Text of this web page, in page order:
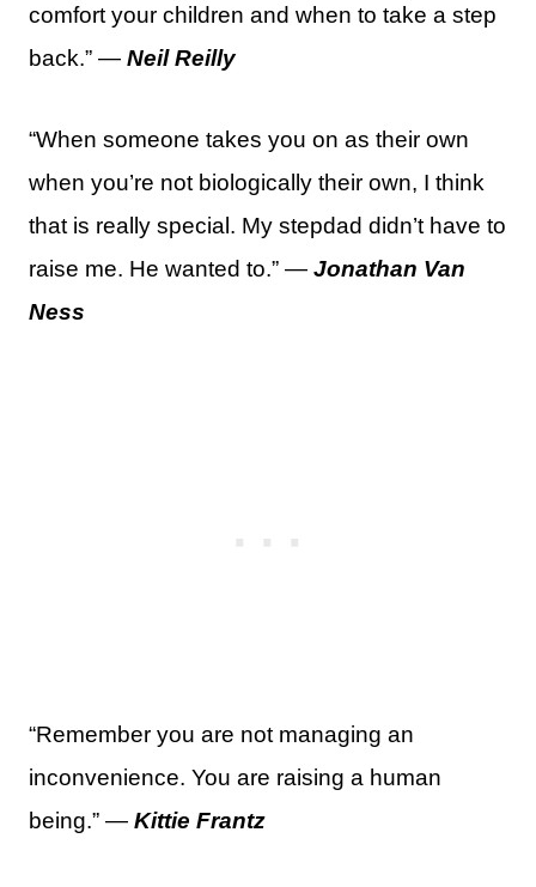
comfort your children and when to take a step
back.” — Neil Reilly
“When someone takes you on as their own
when you’re not biologically their own, I think
that is really special. My stepdad didn’t have to
raise me. He wanted to.” — Jonathan Van
Ness
“Remember you are not managing an
inconvenience. You are raising a human
being.” — Kittie Frantz